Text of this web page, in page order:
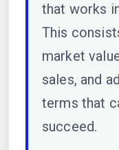
that works
This
market
sales, and
terms that
succeed.